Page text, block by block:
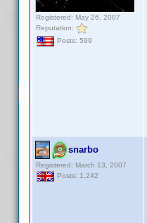
Registered: May 26, 2007
Reputation:
Posts: 599
snarbo
Registered: March 13, 2007
Posts: 1,242